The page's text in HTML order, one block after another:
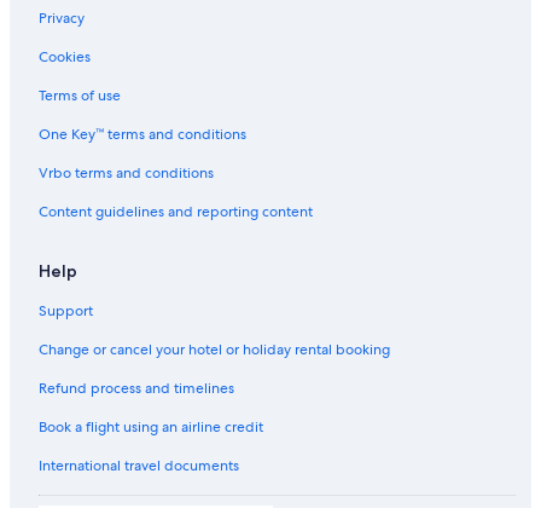
Resorts in Dubai
Resorts in Dubai
Accor Hotels in Dubai
Adults Only Resorts & in Dubai
Sports Hotels in Dubai
Amari Hotels in Dubai
Casino Hotels in Dubai
Damac properties Hotels in Dubai
Emaar Hotels in Dubai
Family-Friendly Hotels in Dubai
Flora Hospitality Hotels in Dubai
Flora Hospitality Hotels in Dubai
Fortune Group of Hotels in Dubai
Privacy
Cookies
Terms of use
One Key™ terms and conditions
Vrbo terms and conditions
Content guidelines and reporting content
Help
Support
Change or cancel your hotel or holiday rental booking
Refund process and timelines
Book a flight using an airline credit
International travel documents